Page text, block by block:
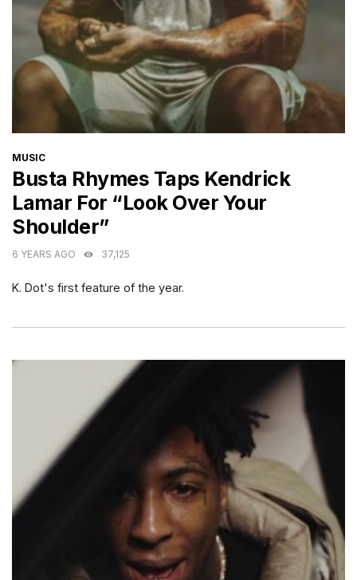
CATEGORIES
MUSIC
Busta Rhymes Taps Kendrick
Lamar For “Look Over Your
Shoulder”
6 YEARS AGO 37,125
K. Dot's first feature of the year.